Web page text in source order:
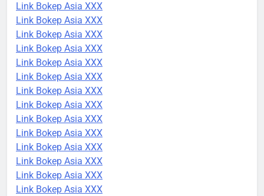
Link Bokep Asia XXX
Link Bokep Asia XXX
Link Bokep Asia XXX
Link Bokep Asia XXX
Link Bokep Asia XXX
Link Bokep Asia XXX
Link Bokep Asia XXX
Link Bokep Asia XXX
Link Bokep Asia XXX
Link Bokep Asia XXX
Link Bokep Asia XXX
Link Bokep Asia XXX
Link Bokep Asia XXX
Link Bokep Asia XXX